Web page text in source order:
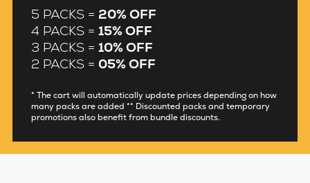
5 PACKS = 20% OFF
4 PACKS = 15% OFF
3 PACKS = 10% OFF
2 PACKS = 05% OFF
* The cart will automatically update prices depending on how
many packs are added ** Discounted packs and temporary
promotions also benefit from bundle discounts.